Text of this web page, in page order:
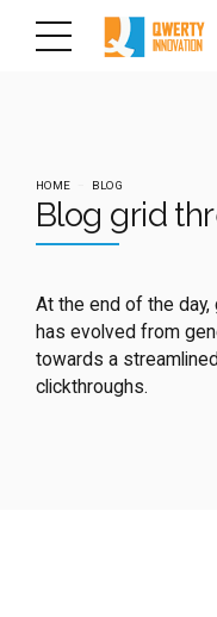
HOME BLOG
Blog grid
At the end of the
has evolved from
towards a
clickthroughs.